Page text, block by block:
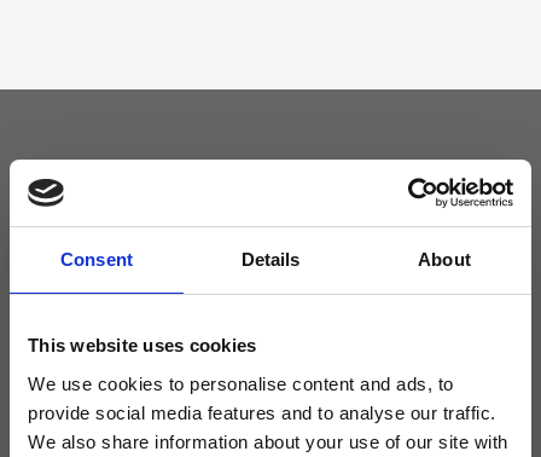
Consent Details About
This website uses cookies
We use cookies to personalise content and ads, to
provide social media features and to analyse our traffic.
We also share information about your use of our site with
Keep yourself updated
Don't miss the latest news from Ripani, sign up for the newsletter!
I agree to receive news and promotions from Ripani. For more
information seePrivacy Policy.